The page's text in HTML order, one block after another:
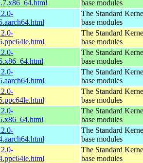
base modules
The Standard
base modules
The Standard
base modules
The Standard
base modules
The Standard
base modules
The Standard
base modules
The Standard
base modules
The Standard
base modules
The Standard
base modules